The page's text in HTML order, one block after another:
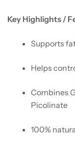
Key Highlights /
Supports
Helps
Combines
Picolinate
100%